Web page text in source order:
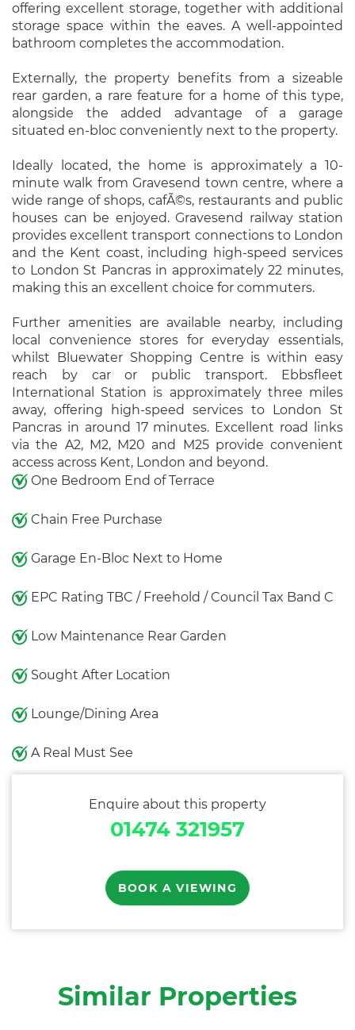
offering excellent storage, together with additional
storage space within the eaves. A well-appointed
bathroom completes the accommodation.
Externally, the property benefits from a sizeable
rear garden, a rare feature for a home of this type,
alongside the added advantage of a garage
situated en-bloc conveniently next to the property.
Ideally located, the home is approximately a 10-
minute walk from Gravesend town centre, where a
wide range of shops, cafÃ©s, restaurants and public
houses can be enjoyed. Gravesend railway station
provides excellent transport connections to London
and the Kent coast, including high-speed services
to London St Pancras in approximately 22 minutes,
making this an excellent choice for commuters.
Further amenities are available nearby, including
local convenience stores for everyday essentials,
whilst Bluewater Shopping Centre is within easy
reach by car or public transport. Ebbsfleet
International Station is approximately three miles
away, offering high-speed services to London St
Pancras in around 17 minutes. Excellent road links
via the A2, M2, M20 and M25 provide convenient
access across Kent, London and beyond.
One Bedroom End of Terrace
Chain Free Purchase
Garage En-Bloc Next to Home
EPC Rating TBC / Freehold / Council Tax Band C
Low Maintenance Rear Garden
Sought After Location
Lounge/Dining Area
A Real Must See
Enquire about this property
01474 321957
BOOK A VIEWING
Similar Properties